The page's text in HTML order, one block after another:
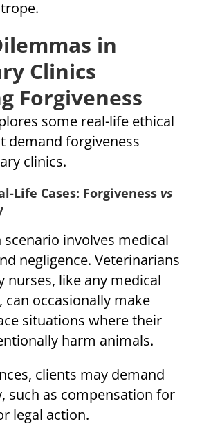
in
Clinics
Forgiveness
some real-life ethical
demand forgiveness
clinics.
Life Cases: Forgiveness vs
involves medical
negligence. Veterinarians
nurses, like any medical
can occasionally make
situations where their
harm animals.
clients may demand
such as compensation for
legal action.